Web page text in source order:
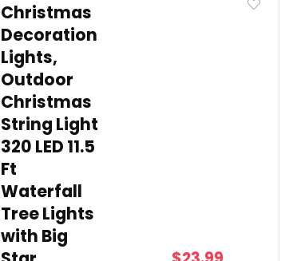
Christmas
Decoration
Lights,
Outdoor
Christmas
String Light
320 LED 11.5
Ft
Waterfall
Tree Lights
with Big